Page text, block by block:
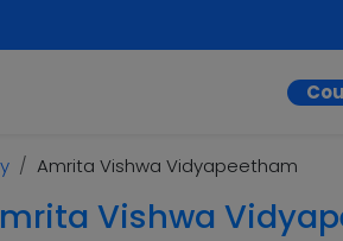
Amrita Vishwa Vidyapeetham
Vishwa